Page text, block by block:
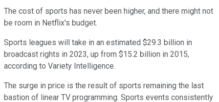
The cost of sports has never been higher, and there might not
be room in Netflix's budget.
Sports leagues will take in an estimated $29.3 billion in
broadcast rights in 2023, up from $15.2 billion in 2015,
according to Variety Intelligence.
The surge in price is the result of sports remaining the last
bastion of linear TV programming. Sports events consistently